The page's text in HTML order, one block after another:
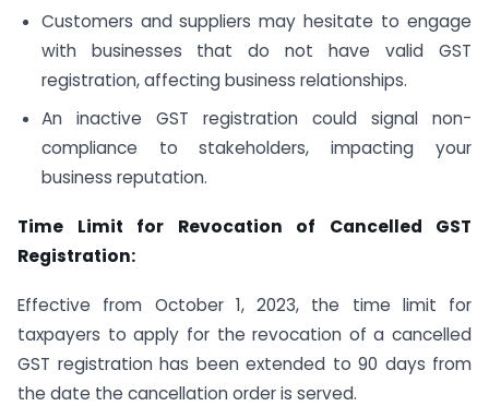
Customers and suppliers may hesitate to engage
with businesses that do not have valid GST
registration, affecting business relationships.
An inactive GST registration could signal non-
compliance to stakeholders, impacting your
business reputation.
Time Limit for Revocation of Cancelled GST
Registration:
Effective from October 1, 2023, the time limit for
taxpayers to apply for the revocation of a cancelled
GST registration has been extended to 90 days from
the date the cancellation order is served.